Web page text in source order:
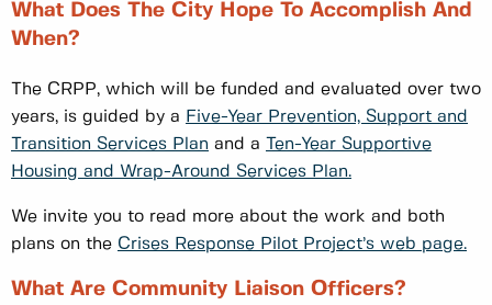
What Does The City Hope To Accomplish And
When?
The CRPP, which will be funded and evaluated over two
years, is guided by a Five-Year Prevention, Support and
Transition Services Plan and a Ten-Year Supportive
Housing and Wrap-Around Services Plan.
We invite you to read more about the work and both
plans on the Crises Response Pilot Project’s web page.
What Are Community Liaison Officers?